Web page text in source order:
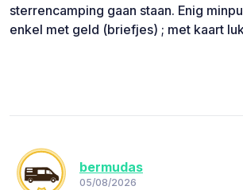
sterrencamping gaan staan. Enig
enkel met geld (briefjes) ; met kaart
bermudas
05/08/2026